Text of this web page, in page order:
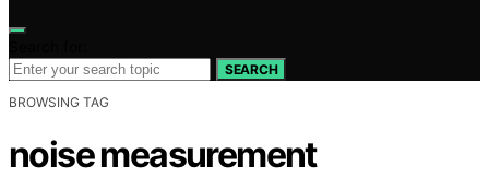
SEARCH
BROWSING TAG
noise measurement